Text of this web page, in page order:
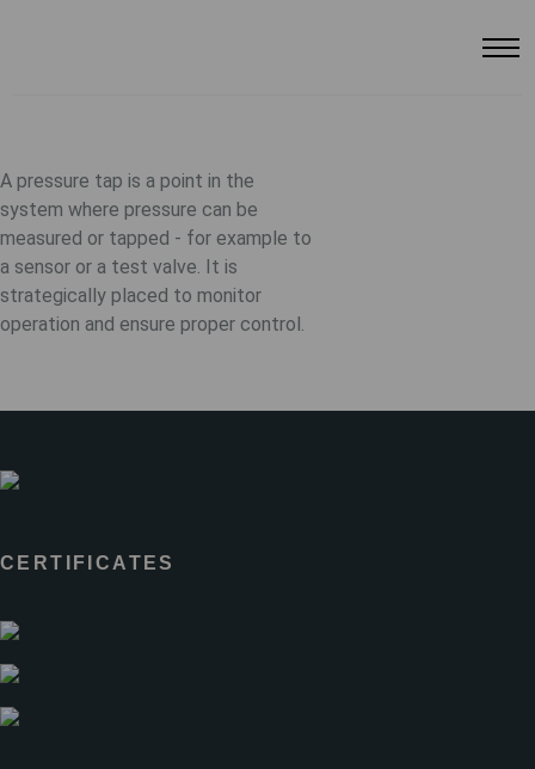
A pressure tap is a point in the
system where pressure can be
measured or tapped - for example to
a sensor or a test valve. It is
strategically placed to monitor
operation and ensure proper control.
CERTIFICATES